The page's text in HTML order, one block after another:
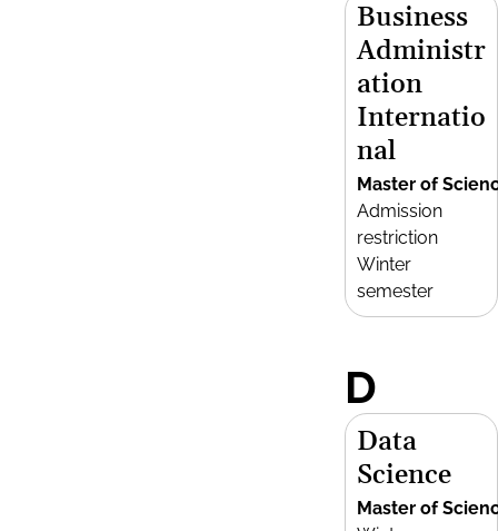
Business
Administr
ation
Internatio
nal
Master of
Admission
restriction
Winter
semester
D
Data
Science
Master of